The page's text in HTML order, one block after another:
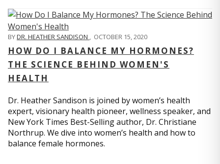
BYDR. HEATHER SANDISON , OCTOBER 15, 2020
HOW DO I BALANCE MY HORMONES?
THE SCIENCE BEHIND WOMEN'S
HEALTH
Dr. Heather Sandison is joined by women’s health
expert, visionary health pioneer, wellness speaker, and
New York Times Best-Selling author, Dr. Christiane
Northrup. We dive into women’s health and how to
balance female hormones.